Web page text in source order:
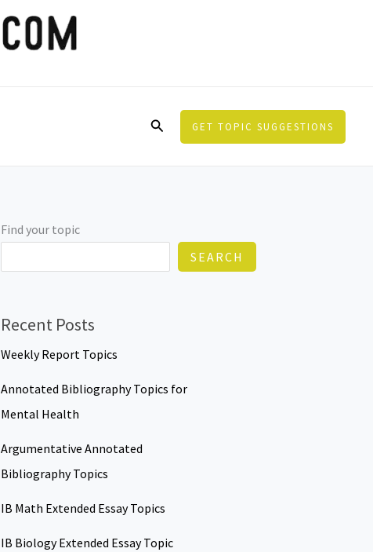
Search GET TOPIC SUGGESTIONS
Find your topic
SEARCH
Recent Posts
Weekly Report Topics
Annotated Bibliography Topics for
Mental Health
Argumentative Annotated
Bibliography Topics
IB Math Extended Essay Topics
IB Biology Extended Essay Topic